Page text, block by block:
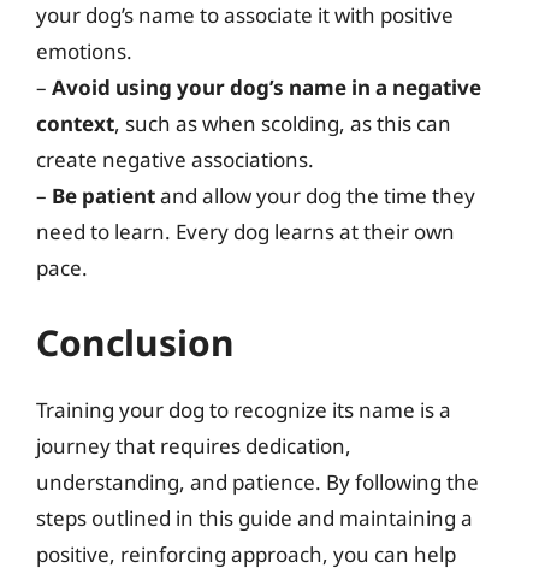
your dog’s name to associate it with positive
emotions.
– Avoid using your dog’s name in a negative
context, such as when scolding, as this can
create negative associations.
– Be patientand allow your dog the time they
need to learn. Every dog learns at their own
pace.
Conclusion
Training your dog to recognize its name is a
journey that requires dedication,
understanding, and patience. By following the
steps outlined in this guide and maintaining a
positive, reinforcing approach, you can help